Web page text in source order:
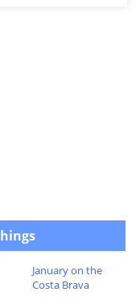
January on the
Costa Brava